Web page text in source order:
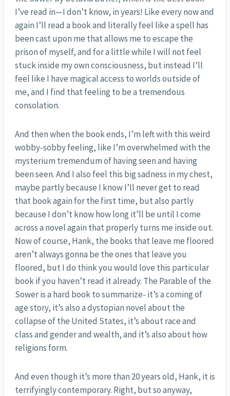
I’ve read in—I don’t know, in years! Like every now and
again I’ll read a book and literally feel like a spell has
been cast upon me that allows me to escape the
prison of myself, and for a little while I will not feel
stuck inside my own consciousness, but instead I’ll
feel like I have magical access to worlds outside of
me, and I find that feeling to be a tremendous
consolation.
And then when the book ends, I’m left with this weird
wobby-sobby feeling, like I’m overwhelmed with the
mysterium tremendum of having seen and having
been seen. And I also feel this big sadness in my chest,
maybe partly because I know I’ll never get to read
that book again for the first time, but also partly
because I don’t know how long it’ll be until I come
across a novel again that properly turns me inside out.
Now of course, Hank, the books that leave me floored
aren’t always gonna be the ones that leave you
floored, but I do think you would love this particular
book if you haven’t read it already. The Parable of the
Sower is a hard book to summarize- it’s a coming of
age story, it’s also a dystopian novel about the
collapse of the United States, it’s about race and
class and gender and wealth, and it’s also about how
religions form.
And even though it’s more than 20 years old, Hank, it is
terrifyingly contemporary. Right, but so anyway,